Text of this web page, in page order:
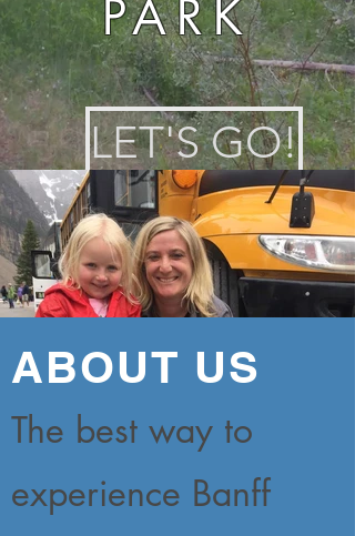
PARK
LET'S GO!
ABOUT US
The best way to
experience Banff